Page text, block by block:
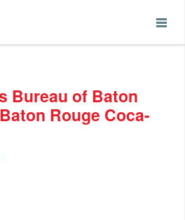
Bureau of Baton
Rouge Coca-